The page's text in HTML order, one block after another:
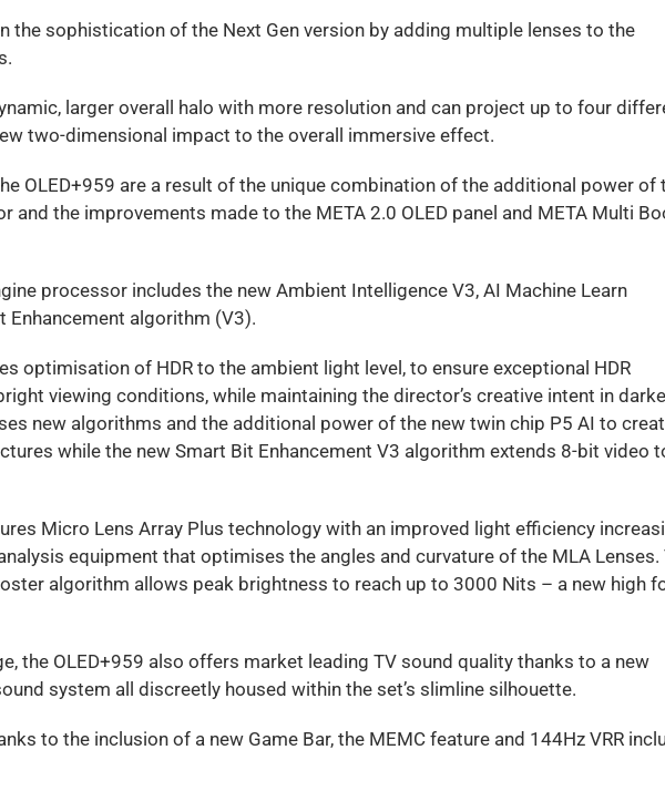
the sophistication of the Next Gen version by adding multiple lenses to the
larger overall halo with more resolution and can project up to four
two-dimensional impact to the overall immersive effect.
OLED+959 are a result of the unique combination of the additional power of
and the improvements made to the META 2.0 OLED panel and META Multi
processor includes the new Ambient Intelligence V3, AI Machine Learn
Enhancement algorithm (V3).
optimisation of HDR to the ambient light level, to ensure exceptional HDR
viewing conditions, while maintaining the director’s creative intent in
new algorithms and the additional power of the new twin chip P5 AI to
while the new Smart Bit Enhancement V3 algorithm extends 8-bit video
Micro Lens Array Plus technology with an improved light efficiency
equipment that optimises the angles and curvature of the MLA Lenses.
algorithm allows peak brightness to reach up to 3000 Nits – a new high
the OLED+959 also offers market leading TV sound quality thanks to a new
system all discreetly housed within the set’s slimline silhouette.
to the inclusion of a new Game Bar, the MEMC feature and 144Hz VRR